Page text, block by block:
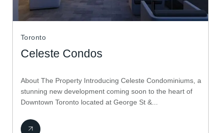
Toronto
Celeste Condos
About The Property Introducing Celeste Condominiums, a
stunning new development coming soon to the heart of
Downtown Toronto located at George St &...